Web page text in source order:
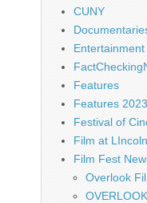
CUNY
Features
Features 2023
Festival of
Film at
Film Fest
Overlook